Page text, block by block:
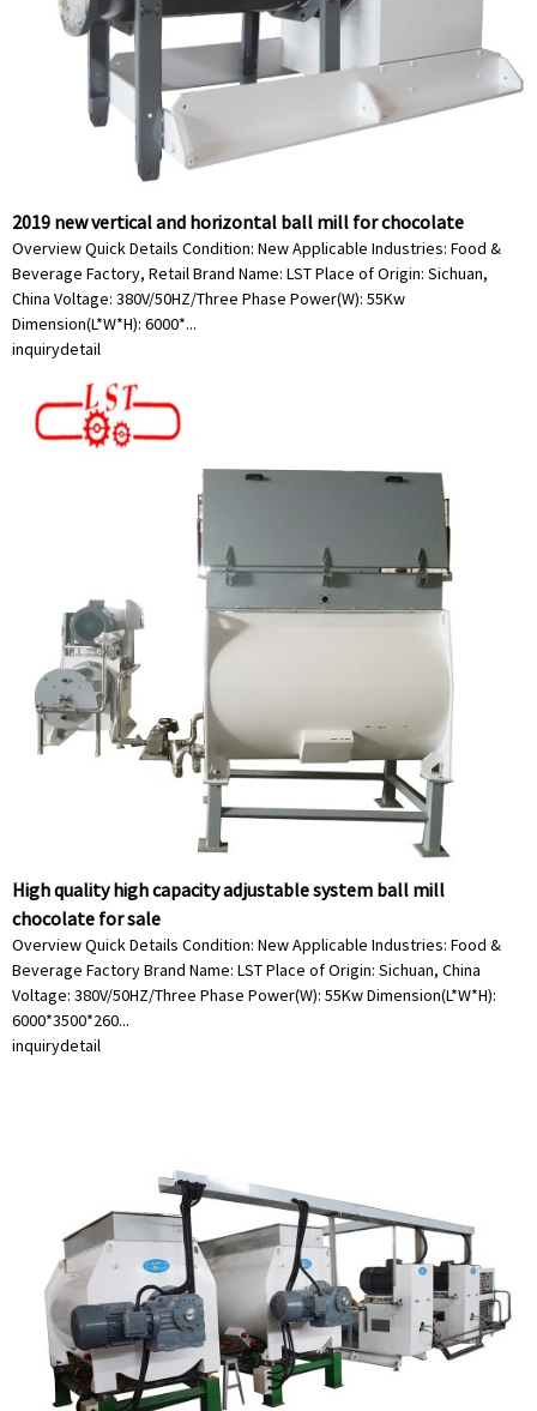
2019 new vertical and horizontal ball mill for chocolate
Overview Quick Details Condition: New Applicable Industries: Food &
Beverage Factory, Retail Brand Name: LST Place of Origin: Sichuan,
China Voltage: 380V/50HZ/Three Phase Power(W): 55Kw
Dimension(L*W*H): 6000*...
inquirydetail
High quality high capacity adjustable system ball mill
chocolate for sale
Overview Quick Details Condition: New Applicable Industries: Food &
Beverage Factory Brand Name: LST Place of Origin: Sichuan, China
Voltage: 380V/50HZ/Three Phase Power(W): 55Kw Dimension(L*W*H):
6000*3500*260...
inquirydetail